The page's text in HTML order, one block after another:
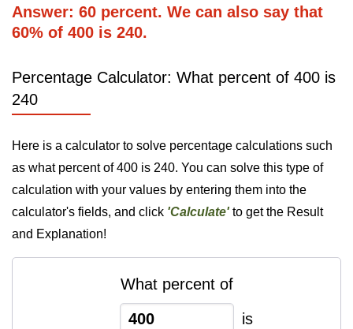
Answer: 60 percent. We can also say that
60% of 400 is 240.
Percentage Calculator: What percent of 400 is
240
Here is a calculator to solve percentage calculations such
as what percent of 400 is 240. You can solve this type of
calculation with your values by entering them into the
calculator's fields, and click 'Calculate'to get the Result
and Explanation!
What percent of
is